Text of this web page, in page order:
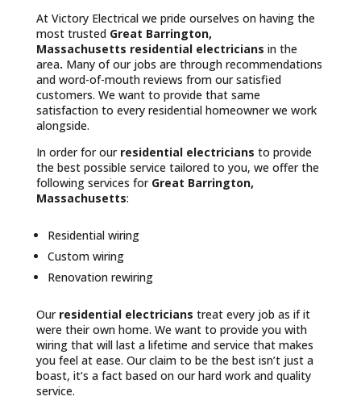
At Victory Electrical we pride ourselves on having the
most trusted Great Barrington,
Massachusetts residential electricians in the
area. Many of our jobs are through recommendations
and word-of-mouth reviews from our satisfied
customers. We want to provide that same
satisfaction to every residential homeowner we work
alongside.
In order for our residential electricians to provide
the best possible service tailored to you, we offer the
following services for Great Barrington,
Massachusetts:
Residential wiring
Custom wiring
Renovation rewiring
Our residential electricians treat every job as if it
were their own home. We want to provide you with
wiring that will last a lifetime and service that makes
you feel at ease. Our claim to be the best isn’t just a
boast, it’s a fact based on our hard work and quality
service.